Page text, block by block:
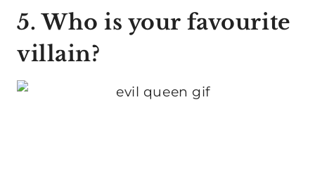
5. Who is your favourite
villain?